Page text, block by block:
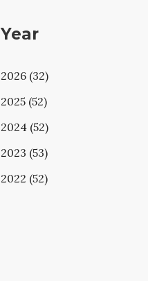
Year
2026 (32)
2025 (52)
2024 (52)
2023 (53)
2022 (52)